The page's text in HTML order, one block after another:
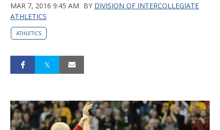
MAR 7, 2016 9:45 AM BY DIVISION OF INTERCOLLEGIATE
ATHLETICS
ATHLETICS